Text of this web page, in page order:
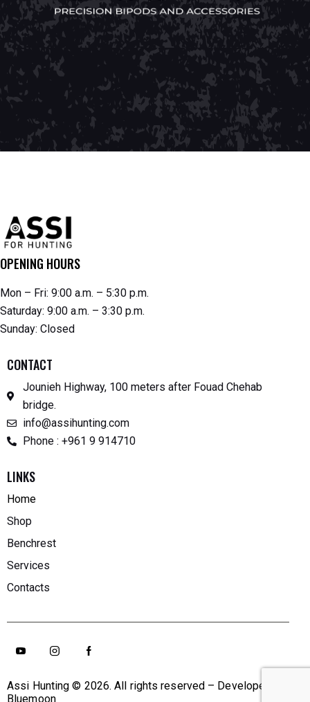
OPENING HOURS
Mon – Fri: 9:00 a.m. – 5:30 p.m.
Saturday: 9:00 a.m. – 3:30 p.m.
Sunday: Closed
CONTACT
Jounieh Highway, 100 meters after Fouad Chehab
bridge.
info@assihunting.com
Phone : +961 9 914710
LINKS
Home
Shop
Benchrest
Services
Contacts
Assi Hunting © 2026. All rights reserved – Developed By
Bluemoon